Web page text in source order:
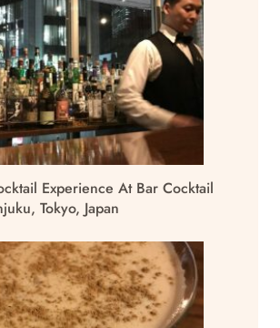
Experience At Bar Cocktail
Tokyo, Japan